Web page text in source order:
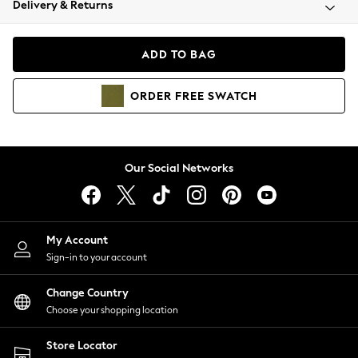
Coats & Jackets
Hoodies & Sweatshirts
Lingerie
Nightwear
Shirts & Blouses
Shorts
Skirts
Suits & Tailoring
Sportswear
Swimwear
Delivery & Returns
ADD TO BAG
ORDER FREE SWATCH
Our Social Networks
My Account
Sign-in to your account
Change Country
Choose your shopping location
Store Locator